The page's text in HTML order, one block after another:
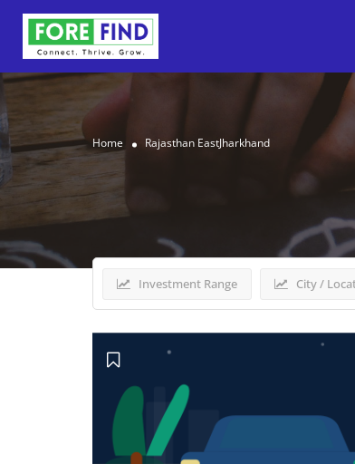
Home Rajasthan EastJharkhand
Results For
Investment Range City /